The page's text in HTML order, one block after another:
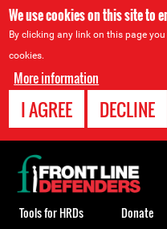
We use cookies on this site to
By clicking any link on this page
cookies.
More information
I AGREE DECLINE
Back
to
top
Tools for HRDs Donate